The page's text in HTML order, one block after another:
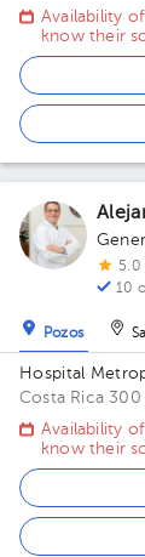
Availability
know their
5.0
10
Pozos
Hospital
Costa Rica 300
Santa Ana,
Availability
know their